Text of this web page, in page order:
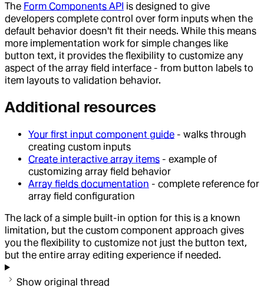
The Form Components API is designed to give
developers complete control over form inputs when the
default behavior doesn't fit their needs. While this means
more implementation work for simple changes like
button text, it provides the flexibility to customize any
aspect of the array field interface - from button labels to
item layouts to validation behavior.
Additional resources
Your first input component guide - walks through
creating custom inputs
Create interactive array items - example of
customizing array field behavior
Array fields documentation - complete reference for
array field configuration
The lack of a simple built-in option for this is a known
limitation, but the custom component approach gives
you the flexibility to customize not just the button text,
but the entire array editing experience if needed.
Show original thread